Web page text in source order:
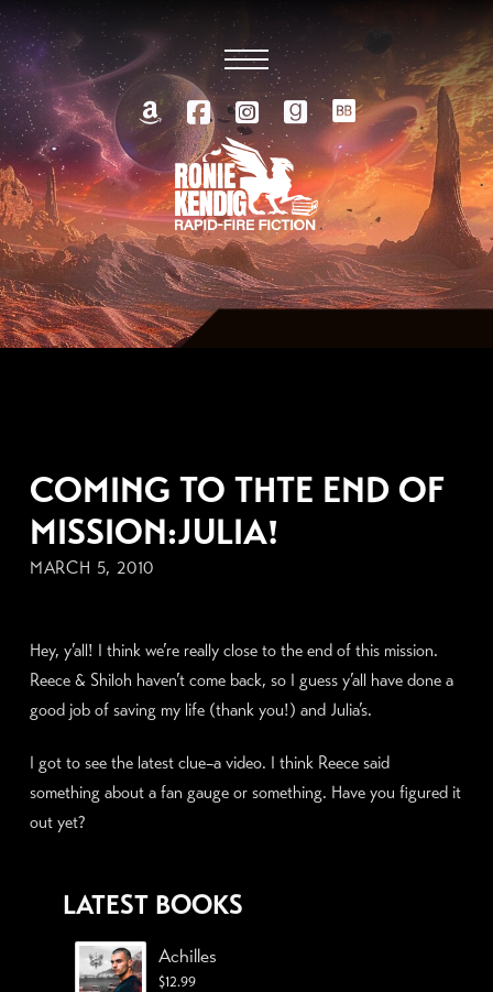
COMING TO THTE END OF
MISSION:JULIA!
MARCH 5, 2010
Hey, y’all! I think we’re really close to the end of this mission.
Reece & Shiloh haven’t come back, so I guess y’all have done a
good job of saving my life (thank you!) and Julia’s.
I got to see the latest clue–a video. I think Reece said
something about a fan gauge or something. Have you figured it
out yet?
LATEST BOOKS
Achilles
$12.99